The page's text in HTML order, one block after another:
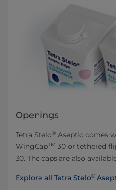
Openings
Tetra Stelo® Aseptic comes
WingCapTM 30 or tethered
30. The caps are also
Explore all Tetra Stelo®